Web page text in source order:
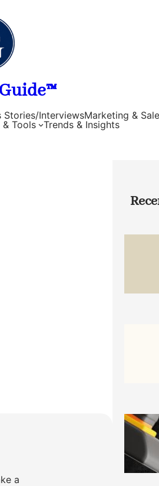
Stories/InterviewsMarketing &
Tools Trends & Insights
a